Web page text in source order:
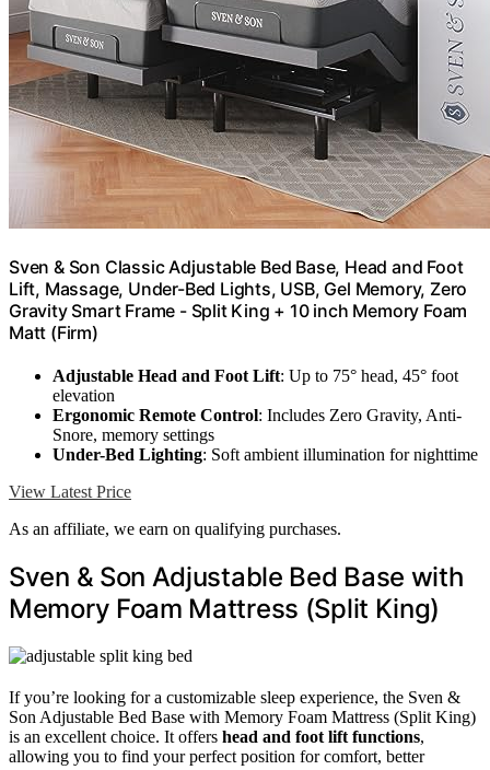
Sven & Son Classic Adjustable Bed Base, Head and Foot
Lift, Massage, Under-Bed Lights, USB, Gel Memory, Zero
Gravity Smart Frame - Split King + 10 inch Memory Foam
Matt (Firm)
Adjustable Head and Foot Lift: Up to 75° head, 45° foot
elevation
Ergonomic Remote Control: Includes Zero Gravity, Anti-
Snore, memory settings
Under-Bed Lighting: Soft ambient illumination for nighttime
View Latest Price
As an affiliate, we earn on qualifying purchases.
Sven & Son Adjustable Bed Base with
Memory Foam Mattress (Split King)
If you’re looking for a customizable sleep experience, the Sven &
Son Adjustable Bed Base with Memory Foam Mattress (Split King)
is an excellent choice. It offers head and foot lift functions,
allowing you to find your perfect position for comfort, better